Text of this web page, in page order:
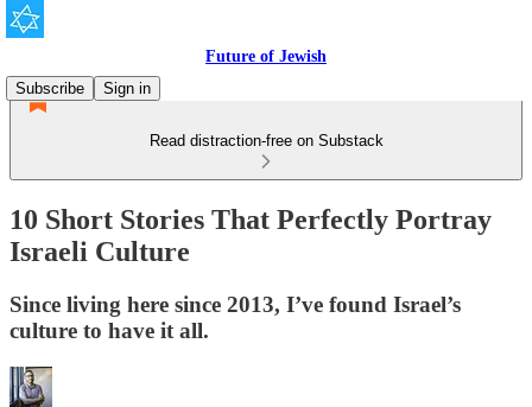
Future of Jewish
Subscribe
Sign in
Read distraction-free on Substack
10 Short Stories That Perfectly Portray
Israeli Culture
Since living here since 2013, I’ve found Israel’s
culture to have it all.